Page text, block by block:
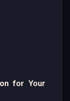
for Your